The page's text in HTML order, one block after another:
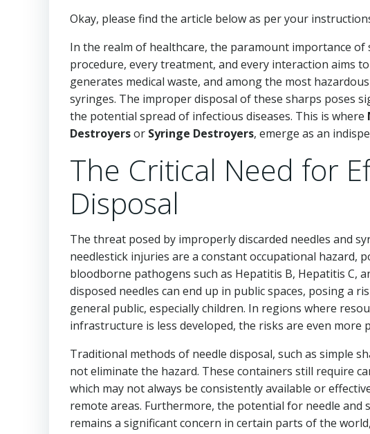
Okay, please find the article below as per your
In the realm of healthcare, the paramount importance of
procedure, every treatment, and every interaction aims
generates medical waste, and among the most
syringes. The improper disposal of these sharps poses
the potential spread of infectious diseases. This is where
Destroyersor Syringe Destroyers, emerge as an
The Critical Need for
Disposal
The threat posed by improperly discarded needles and
needlestick injuries are a constant occupational hazard,
bloodborne pathogens such as Hepatitis B, Hepatitis C,
disposed needles can end up in public spaces, posing a
general public, especially children. In regions where
infrastructure is less developed, the risks are even more
Traditional methods of needle disposal, such as simple
not eliminate the hazard. These containers still require
which may not always be consistently available or
remote areas. Furthermore, the potential for needle and
remains a significant concern in certain parts of the